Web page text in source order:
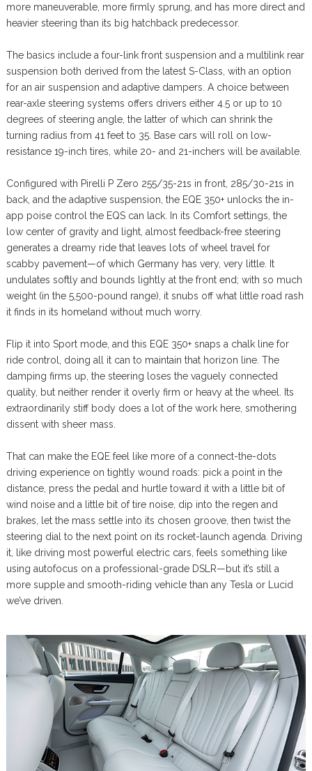
more maneuverable, more firmly sprung, and has more direct and
heavier steering than its big hatchback predecessor.
The basics include a four-link front suspension and a multilink rear
suspension both derived from the latest S-Class, with an option
for an air suspension and adaptive dampers. A choice between
rear-axle steering systems offers drivers either 4.5 or up to 10
degrees of steering angle, the latter of which can shrink the
turning radius from 41 feet to 35. Base cars will roll on low-
resistance 19-inch tires, while 20- and 21-inchers will be available.
Configured with Pirelli P Zero 255/35-21s in front, 285/30-21s in
back, and the adaptive suspension, the EQE 350+ unlocks the in-
app poise control the EQS can lack. In its Comfort settings, the
low center of gravity and light, almost feedback-free steering
generates a dreamy ride that leaves lots of wheel travel for
scabby pavement—of which Germany has very, very little. It
undulates softly and bounds lightly at the front end; with so much
weight (in the 5,500-pound range), it snubs off what little road rash
it finds in its homeland without much worry.
Flip it into Sport mode, and this EQE 350+ snaps a chalk line for
ride control, doing all it can to maintain that horizon line. The
damping firms up, the steering loses the vaguely connected
quality, but neither render it overly firm or heavy at the wheel. Its
extraordinarily stiff body does a lot of the work here, smothering
dissent with sheer mass.
That can make the EQE feel like more of a connect-the-dots
driving experience on tightly wound roads: pick a point in the
distance, press the pedal and hurtle toward it with a little bit of
wind noise and a little bit of tire noise, dip into the regen and
brakes, let the mass settle into its chosen groove, then twist the
steering dial to the next point on its rocket-launch agenda. Driving
it, like driving most powerful electric cars, feels something like
using autofocus on a professional-grade DSLR—but it’s still a
more supple and smooth-riding vehicle than any Tesla or Lucid
we’ve driven.